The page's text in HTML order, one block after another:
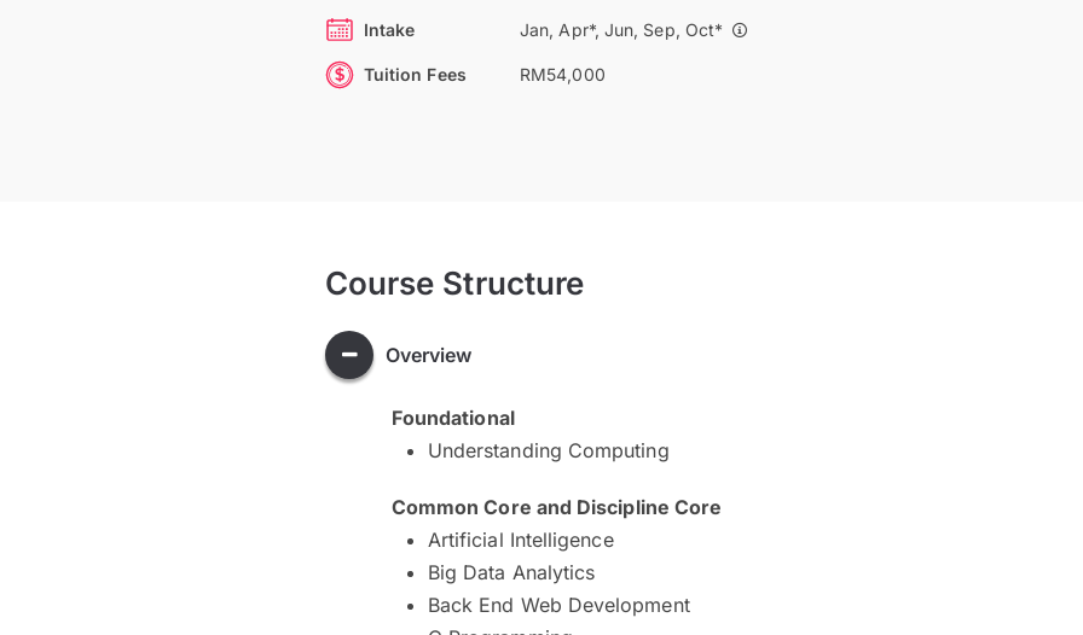
Intake Jan, Apr*, Jun, Sep, Oct*
Tuition Fees RM54,000
Course Structure
Overview
Foundational
Understanding Computing
Common Core and Discipline Core
Artificial Intelligence
Big Data Analytics
Back End Web Development